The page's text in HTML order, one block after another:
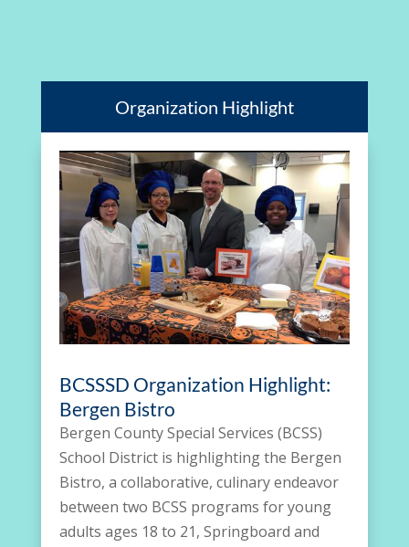
Organization Highlight
BCSSSD Organization Highlight:
Bergen Bistro
Bergen County Special Services (BCSS)
School District is highlighting the Bergen
Bistro, a collaborative, culinary endeavor
between two BCSS programs for young
adults ages 18 to 21, Springboard and